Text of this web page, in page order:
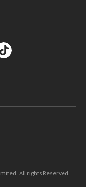
All rights Reserved.